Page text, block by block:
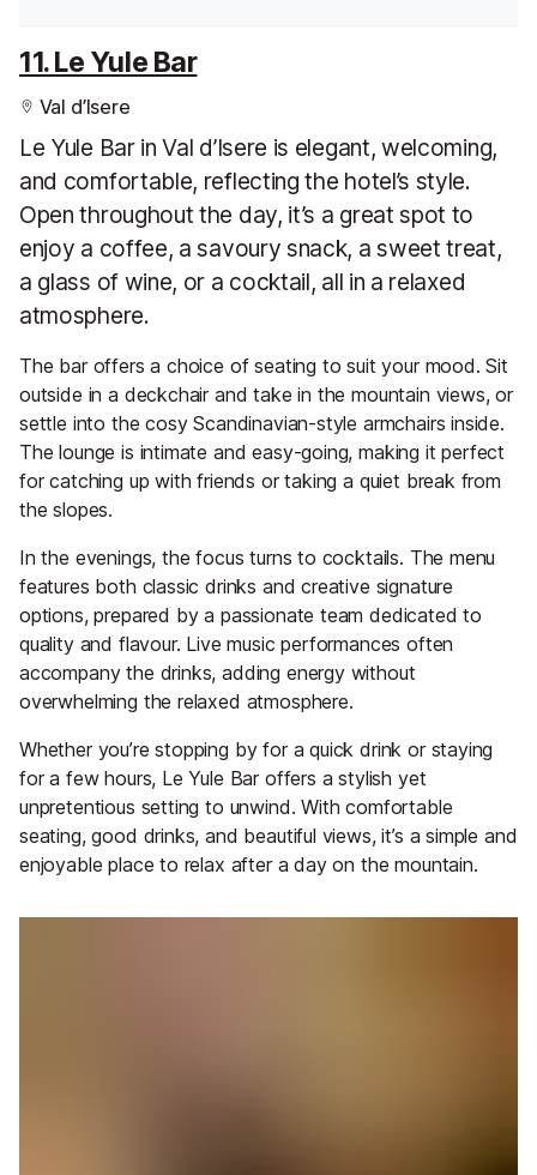
11. Le Yule Bar
Val d’Isere
Le Yule Bar in Val d’Isere is elegant, welcoming,
and comfortable, reflecting the hotel’s style.
Open throughout the day, it’s a great spot to
enjoy a coffee, a savoury snack, a sweet treat,
a glass of wine, or a cocktail, all in a relaxed
atmosphere.
The bar offers a choice of seating to suit your mood. Sit
outside in a deckchair and take in the mountain views, or
settle into the cosy Scandinavian-style armchairs inside.
The lounge is intimate and easy-going, making it perfect
for catching up with friends or taking a quiet break from
the slopes.
In the evenings, the focus turns to cocktails. The menu
features both classic drinks and creative signature
options, prepared by a passionate team dedicated to
quality and flavour. Live music performances often
accompany the drinks, adding energy without
overwhelming the relaxed atmosphere.
Whether you’re stopping by for a quick drink or staying
for a few hours, Le Yule Bar offers a stylish yet
unpretentious setting to unwind. With comfortable
seating, good drinks, and beautiful views, it’s a simple and
enjoyable place to relax after a day on the mountain.